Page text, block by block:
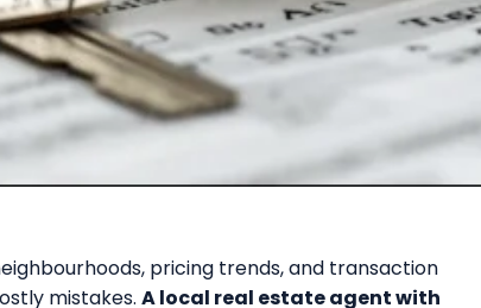
pricing trends, and transaction
mistakes. A local real estate agent with